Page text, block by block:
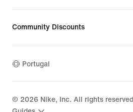
Community Discounts
Portugal
© 2026 Nike, Inc. All rights reserved